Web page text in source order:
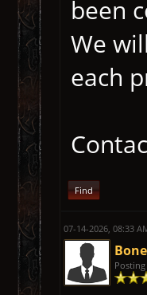
been
We
each
Find
07-14-2026, 08:33